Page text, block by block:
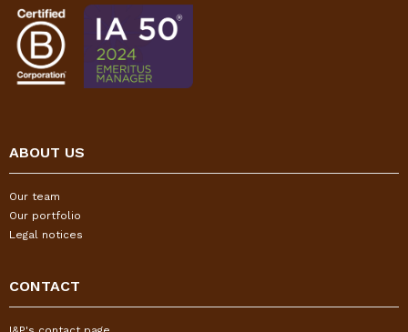
ABOUT US
Our team
Our portfolio
Legal notices
CONTACT